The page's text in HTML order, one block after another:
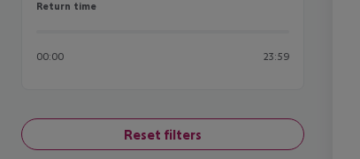
Return time
Return time
00:00 23:59
Reset filters